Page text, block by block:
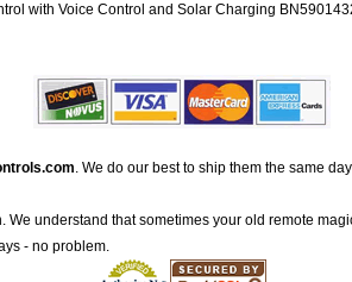
with Voice Control and Solar Charging
. We do our best to ship them the same
We understand that sometimes your old remote
- no problem.